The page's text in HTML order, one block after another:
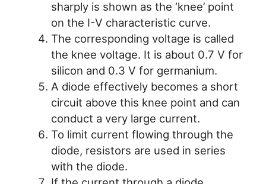
sharply is shown as the ‘knee’ point
on the I-V characteristic curve.
The corresponding voltage is called
the knee voltage. It is about 0.7 V for
silicon and 0.3 V for germanium.
A diode effectively becomes a short
circuit above this knee point and can
conduct a very large current.
To limit current flowing through the
diode, resistors are used in series
with the diode.